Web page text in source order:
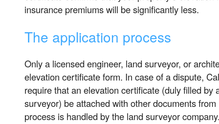
insurance premiums will be significantly less.
The application process
Only a licensed engineer, land surveyor, or
elevation certificate form. In case of a dispute,
require that an elevation certificate (duly filled by
surveyor) be attached with other documents
process is handled by the land surveyor